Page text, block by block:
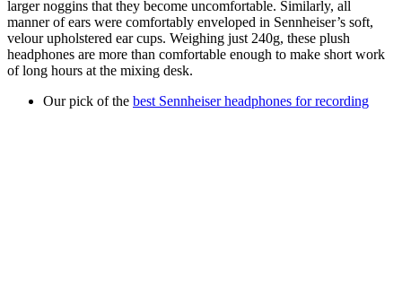
larger noggins that they become uncomfortable. Similarly, all
manner of ears were comfortably enveloped in Sennheiser’s soft,
velour upholstered ear cups. Weighing just 240g, these plush
headphones are more than comfortable enough to make short work
of long hours at the mixing desk.
Our pick of the best Sennheiser headphones for recording